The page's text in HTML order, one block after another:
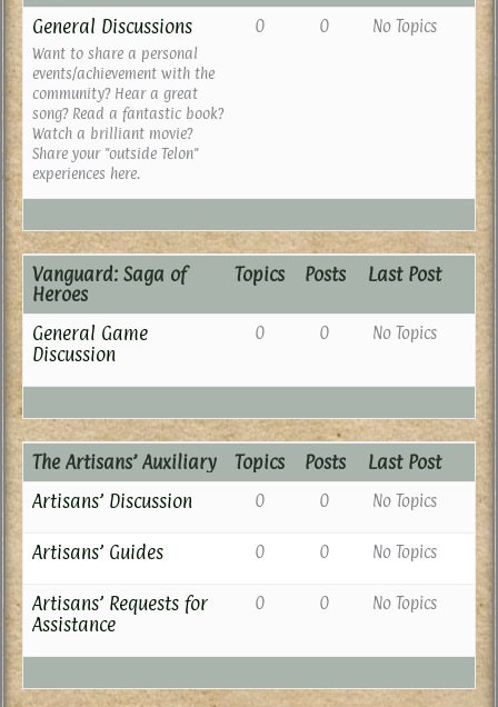
General Discussions
Want to share a personal
events/achievement with the
community? Hear a great
song? Read a fantastic book?
Watch a brilliant movie?
Share your "outside Telon"
experiences here.
0 0 No Topics
Vanguard: Saga of
Heroes
Topics Posts Last Post
General Game
Discussion
0 0 No Topics
The Artisans’ Auxiliary Topics Posts
Last Post
Artisans’ Discussion
0 0 No Topics
Artisans’ Guides 0 0 No Topics
Artisans’ Requests for
Assistance
0 0 No Topics